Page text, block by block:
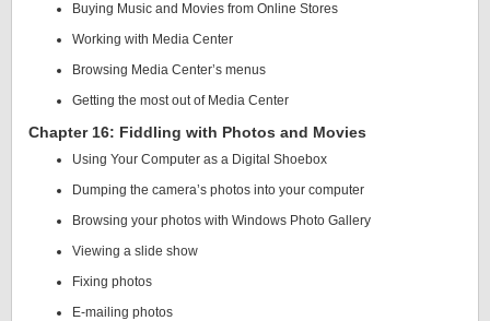
Buying Music and Movies from Online Stores
Working with Media Center
Browsing Media Center’s menus
Getting the most out of Media Center
Chapter 16: Fiddling with Photos and Movies
Using Your Computer as a Digital Shoebox
Dumping the camera’s photos into your computer
Browsing your photos with Windows Photo Gallery
Viewing a slide show
Fixing photos
E-mailing photos